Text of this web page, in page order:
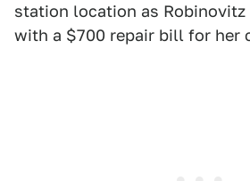
station location as
with a $700 repair bill for her